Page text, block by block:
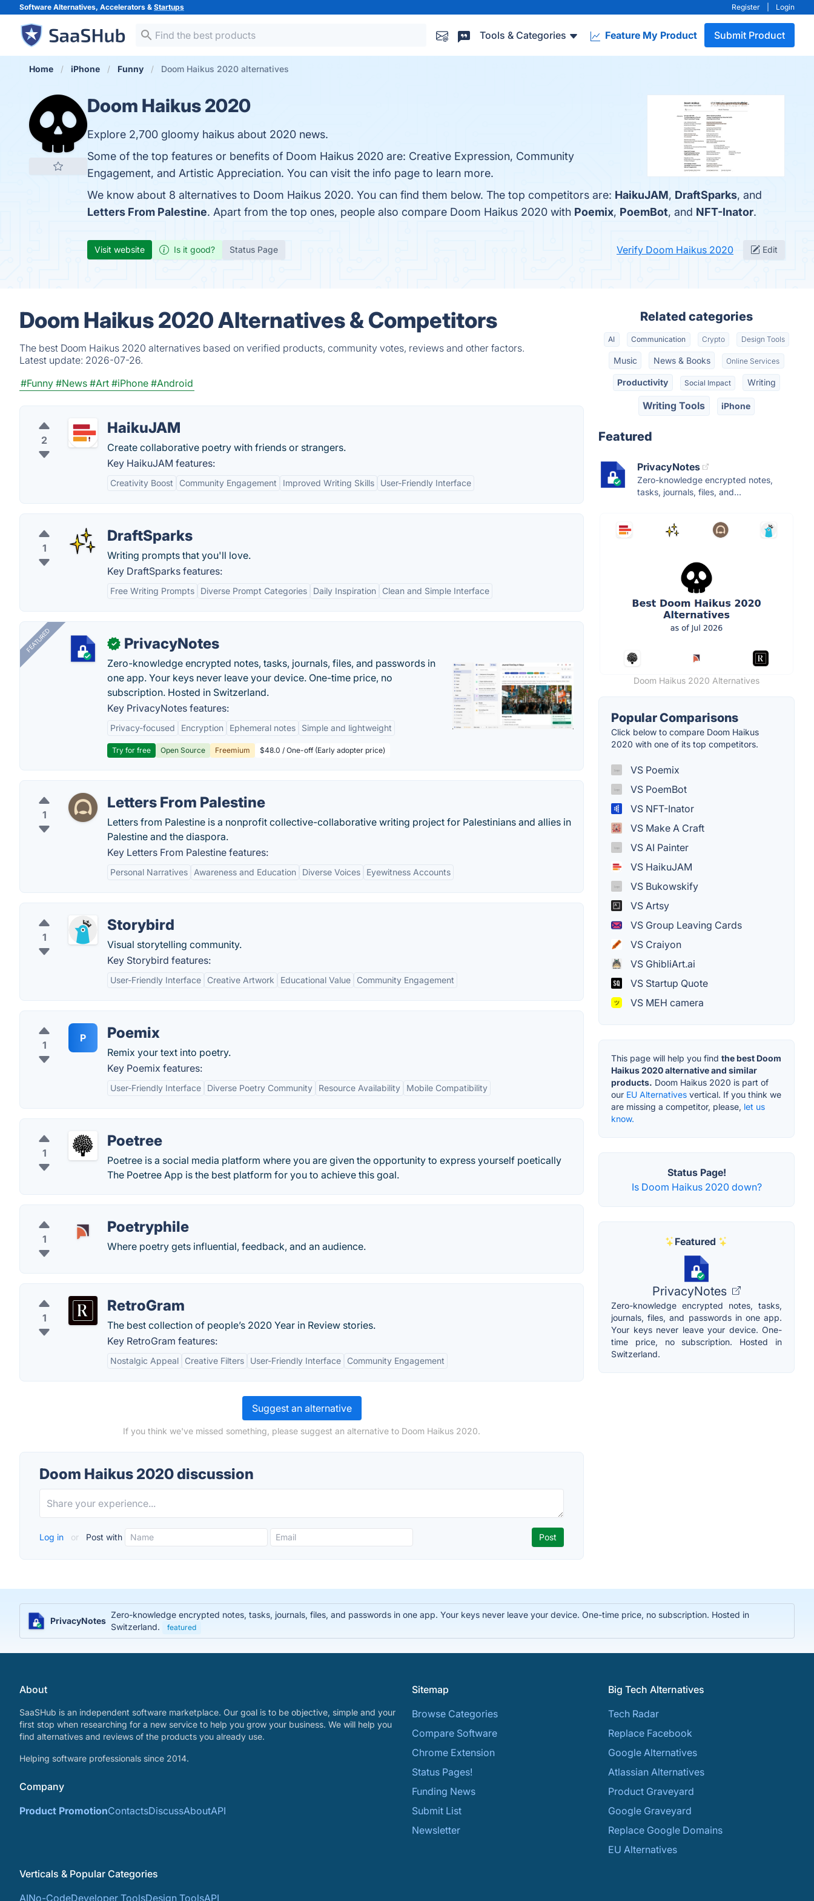
Software Alternatives, Accelerators & Startups Register Login
Tools & Categories Feature My Product Submit Product
Home iPhone Funny Doom Haikus 2020 alternatives
Doom Haikus 2020
Explore 2,700 gloomy haikus about 2020 news.
Some of the top features or benefits of Doom Haikus 2020 are: Creative Expression, Community
Engagement, and Artistic Appreciation. You can visit the info page to learn more.
We know about 8 alternatives to Doom Haikus 2020. You can find them below. The top competitors are: HaikuJAM, DraftSparks, and
Letters From Palestine. Apart from the top ones, people also compare Doom Haikus 2020 with Poemix, PoemBot, and NFT-Inator.
Visit website Is it good? Status Page Verify Doom Haikus 2020 Edit
Doom Haikus 2020 Alternatives & Competitors
The best Doom Haikus 2020 alternatives based on verified products, community votes, reviews and other factors.
Latest update: 2026-07-26.
#Funny #News #Art #iPhone #Android
2
HaikuJAM
Create collaborative poetry with friends or strangers.
Key HaikuJAM features:
Creativity Boost Community Engagement Improved Writing Skills User-Friendly Interface
1
DraftSparks
Writing prompts that you'll love.
Key DraftSparks features:
Free Writing Prompts Diverse Prompt Categories Daily Inspiration Clean and Simple Interface
FEATURED ✓ PrivacyNotes
Zero-knowledge encrypted notes, tasks, journals, files, and passwords in
one app. Your keys never leave your device. One-time price, no
subscription. Hosted in Switzerland.
Key PrivacyNotes features:
Privacy-focused Encryption Ephemeral notes Simple and lightweight
Try for free Open Source Freemium $48.0 / One-off (Early adopter price)
1
Letters From Palestine
Letters from Palestine is a nonprofit collective-collaborative writing project for Palestinians and allies in
Palestine and the diaspora.
Key Letters From Palestine features:
Personal Narratives Awareness and Education Diverse Voices Eyewitness Accounts
1
Storybird
Visual storytelling community.
Key Storybird features:
User-Friendly Interface Creative Artwork Educational Value Community Engagement
1
P Poemix
Remix your text into poetry.
Key Poemix features:
User-Friendly Interface Diverse Poetry Community Resource Availability Mobile Compatibility
1
Poetree
Poetree is a social media platform where you are given the opportunity to express yourself poetically
The Poetree App is the best platform for you to achieve this goal.
1
Poetryphile
Where poetry gets influential, feedback, and an audience.
1
RetroGram
The best collection of people’s 2020 Year in Review stories.
Key RetroGram features:
Nostalgic Appeal Creative Filters User-Friendly Interface Community Engagement
Suggest an alternative
If you think we've missed something, please suggest an alternative to Doom Haikus 2020.
Doom Haikus 2020 discussion
Log in or Post with
Related categories
AI Communication Crypto Design Tools
Music News & Books Online Services
Productivity Social Impact Writing
Writing Tools iPhone
Featured
PrivacyNotes
Zero-knowledge encrypted notes,
tasks, journals, files, and...
Doom Haikus 2020 Alternatives
Popular Comparisons
Click below to compare Doom Haikus
2020 with one of its top competitors.
VS Poemix
VS PoemBot
VS NFT-Inator
VS Make A Craft
VS AI Painter
VS HaikuJAM
VS Bukowskify
VS Artsy
VS Group Leaving Cards
VS Craiyon
VS GhibliArt.ai
VS Startup Quote
VS MEH camera
This page will help you find the best Doom
Haikus 2020 alternative and similar
products. Doom Haikus 2020 is part of
our EU Alternatives vertical. If you think we
are missing a competitor, please, let us
know.
Status Page!
Is Doom Haikus 2020 down?
Featured
PrivacyNotes
Zero-knowledge encrypted notes, tasks,
journals, files, and passwords in one app.
Your keys never leave your device. One-
time price, no subscription. Hosted in
Switzerland.
PrivacyNotes
Zero-knowledge encrypted notes, tasks, journals, files, and passwords in one app. Your keys never leave your device. One-time price, no subscription. Hosted in
Switzerland.
featured
About
SaaSHub is an independent software marketplace. Our goal is to be objective, simple and your
first stop when researching for a new service to help you grow your business. We will help you
find alternatives and reviews of the products you already use.
Helping software professionals since 2014.
Company
Product PromotionContactsDiscussAboutAPI
Sitemap
Browse Categories
Compare Software
Chrome Extension
Status Pages!
Funding News
Submit List
Newsletter
Big Tech Alternatives
Tech Radar
Replace Facebook
Google Alternatives
Atlassian Alternatives
Product Graveyard
Google Graveyard
Replace Google Domains
EU Alternatives
Verticals & Popular Categories
AINo-CodeDeveloper ToolsDesign ToolsAPI